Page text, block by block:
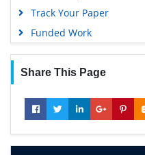
Track Your Paper
Funded Work
Share This Page